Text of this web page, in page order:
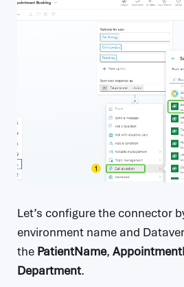
Let’s configure the connector
environment name and
the PatientName,
Department.